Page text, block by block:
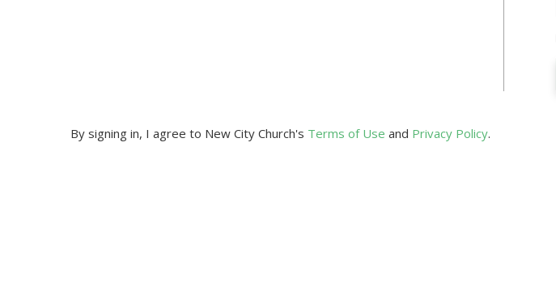
By signing in, I agree to New City Church's Terms of Use and Privacy Policy.